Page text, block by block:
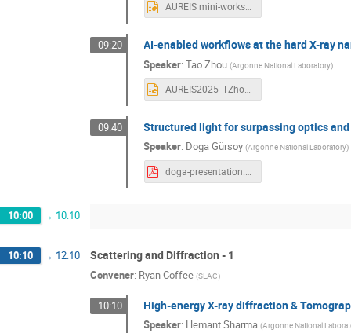
AUREIS mini-workshop for Intelligent Sensing.pptx
09:20 AI-enabled workflows at the hard X-ray
Speaker:Tao Zhou (Argonne National Laboratory)
AUREIS2025_TZhou.pptx
09:40 Structured light for surpassing optics
Speaker: Doga Gürsoy (Argonne National Laboratory)
doga-presentation.pdf
10:00 → 10:10
10:10 → 12:10 Scattering and Diffraction - 1
Convener: Ryan Coffee (SLAC)
10:10 High-energy X-ray diffraction &
Speaker: Hemant Sharma (Argonne National